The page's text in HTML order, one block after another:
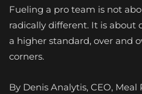
Fueling a pro team is not
radically different. It is
a higher standard, over and
corners.
By Denis Analytis, CEO,